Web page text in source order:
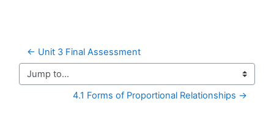
← Unit 3 Final Assessment
Jump to...
4.1 Forms of Proportional Relationships →